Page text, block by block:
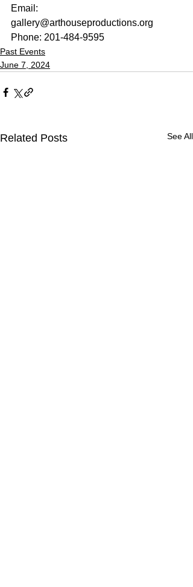
Email:
gallery@arthouseproductions.org
Phone: 201-484-9595
Past Events
June 7, 2024
Related Posts See All